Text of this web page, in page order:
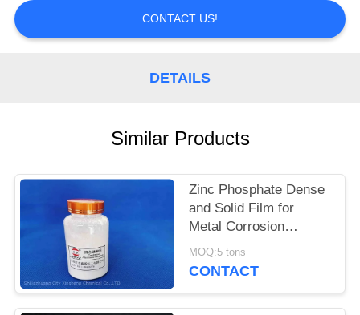
A
QUOTE
POLICY
CONTACT US!
DETAILS
Similar Products
Zinc Phosphate Dense
and Solid Film for
Metal Corrosion
Prevention and Flame
Retardant
MOQ:5 tons
CONTACT